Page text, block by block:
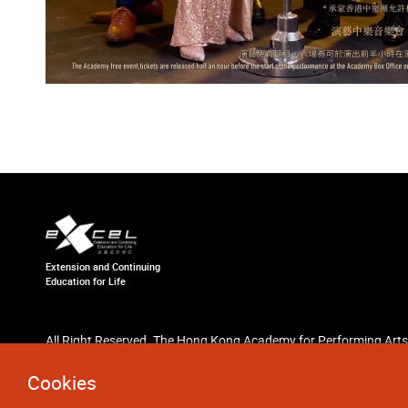
Cookies
Extension and Continuing
Education for Life
All Right Reserved. The Hong Kong Academy for Performing